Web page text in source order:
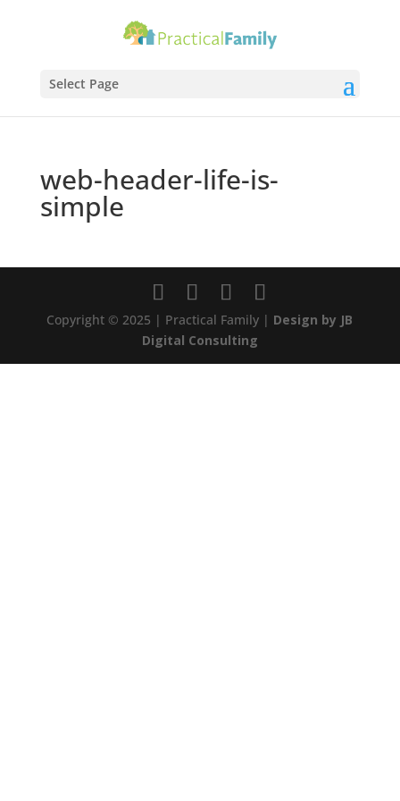
Select Page
web-header-life-is-
simple
Copyright © 2025 | Practical Family | Design by JB
Digital Consulting